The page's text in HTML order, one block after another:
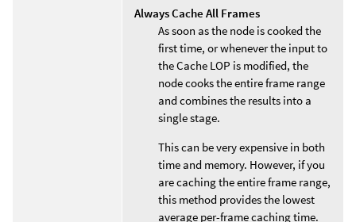
Always Cache All Frames
As soon as the node is cooked the
first time, or whenever the input to
the Cache LOP is modified, the
node cooks the entire frame range
and combines the results into a
single stage.
This can be very expensive in both
time and memory. However, if you
are caching the entire frame range,
this method provides the lowest
average per-frame caching time.